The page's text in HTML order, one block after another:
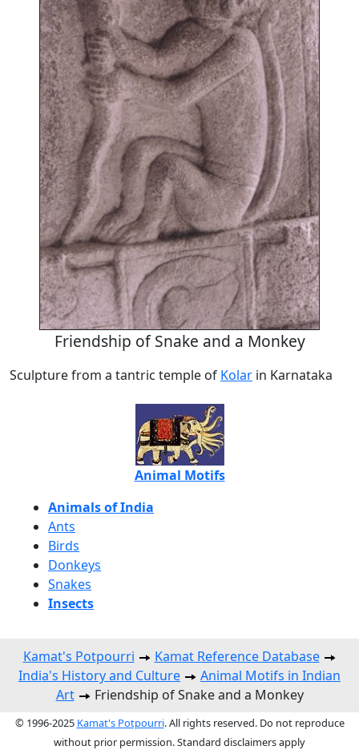
Friendship of Snake and a Monkey
Sculpture from a tantric temple of Kolar in Karnataka
Animal Motifs
Animals of India
Ants
Birds
Donkeys
Snakes
Insects
Kamat's Potpourri
Kamat Reference Database
India's History and Culture
Animal Motifs in Indian
Art
Friendship of Snake and a Monkey
© 1996-2025 Kamat's Potpourri. All rights reserved. Do not reproduce
without prior permission. Standard disclaimers apply